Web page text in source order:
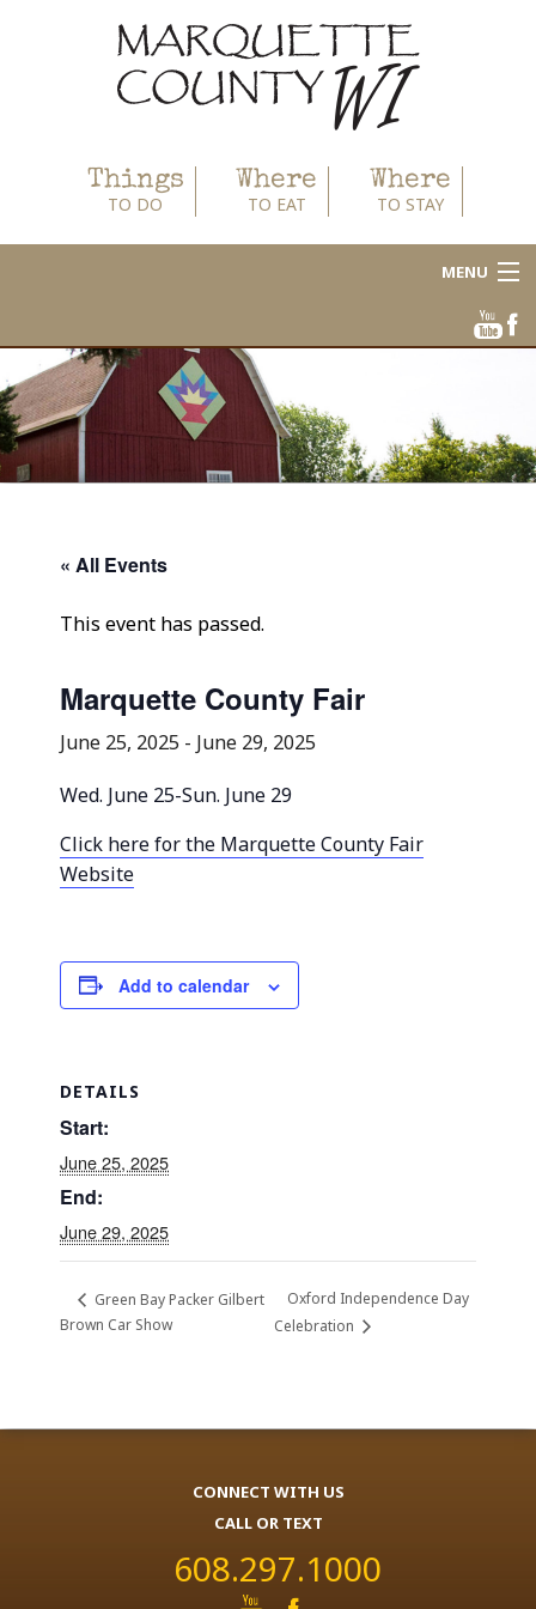
Things
TO DO
Where
TO EAT
Where
TO STAY
MENU
Area Businesses
Blog
Calendar
« All Events
This event has passed.
Marquette County Fair
June 25, 2025 - June 29, 2025
Wed. June 25-Sun. June 29
Click here for the Marquette County Fair
Website
Add to calendar
DETAILS
Start:
June 25, 2025
End:
June 29, 2025
Green Bay Packer Gilbert
Brown Car Show
Oxford Independence Day
Celebration
CONNECT WITH US
CALL OR TEXT
608.297.1000